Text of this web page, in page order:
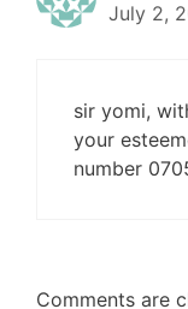
July 2,
sir yomi,
your
number
Comments are